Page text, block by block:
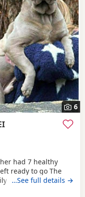
6
had 7 healthy
ready to go The
home with a 5 year
big dogs. The
…See full details →